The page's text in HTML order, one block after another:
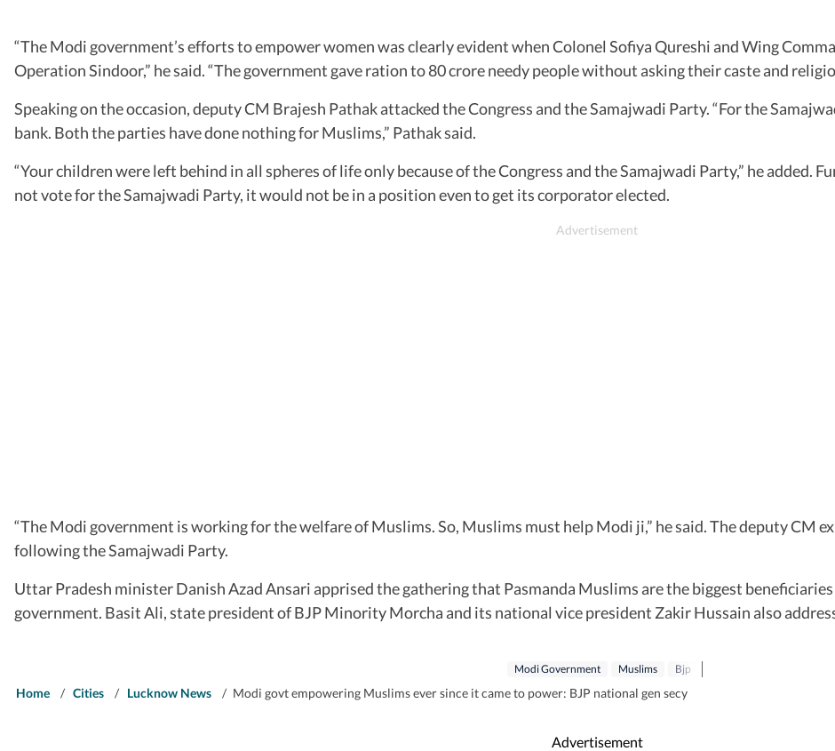
“The Modi government’s efforts to empower women was clearly evident when Colonel Sofiya Qureshi and Wing
Operation Sindoor,” he said. “The government gave ration to 80 crore needy people without asking their caste and
Speaking on the occasion, deputy CM Brajesh Pathak attacked the Congress and the Samajwadi Party. “For the
bank. Both the parties have done nothing for Muslims,” Pathak said.
“Your children were left behind in all spheres of life only because of the Congress and the Samajwadi Party,” he added.
not vote for the Samajwadi Party, it would not be in a position even to get its corporator elected.
“The Modi government is working for the welfare of Muslims. So, Muslims must help Modi ji,” he said. The deputy CM
following the Samajwadi Party.
Uttar Pradesh minister Danish Azad Ansari apprised the gathering that Pasmanda Muslims are the biggest
government. Basit Ali, state president of BJP Minority Morcha and its national vice president Zakir Hussain also
Modi Government Muslims Bjp
Home / Cities / Lucknow News / Modi govt empowering Muslims ever since it came to power: BJP national gen secy
Advertisement